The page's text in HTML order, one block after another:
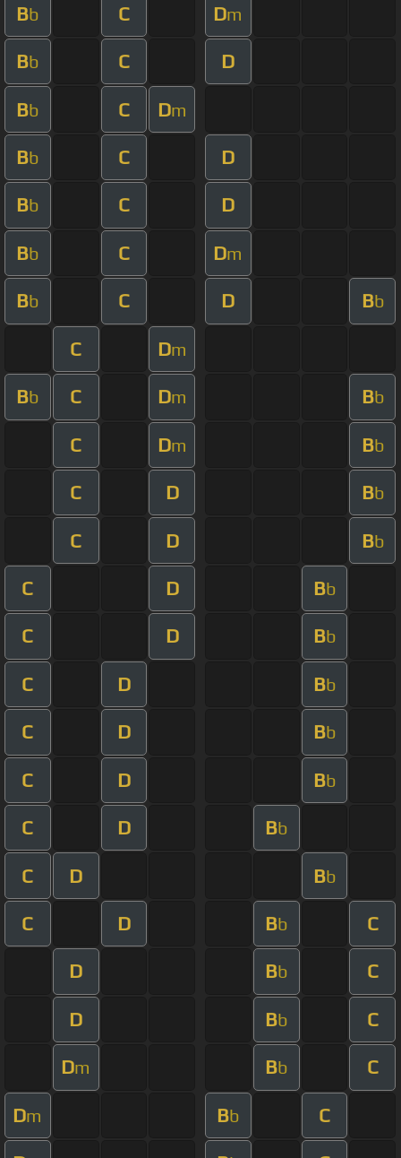
Bb C Dm
Bb C D
Bb C Dm
Bb C D
Bb C D
Bb C Dm
Bb C D Bb
C Dm
Bb C Dm Bb
C Dm Bb
C D Bb
C D Bb
C D Bb
C D Bb
C D Bb
C D Bb
C D Bb
C D Bb
C D Bb
C D Bb C
D Bb C
D Bb C
Dm Bb C
Dm Bb C